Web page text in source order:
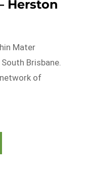
Herston
Mater
Brisbane.
of